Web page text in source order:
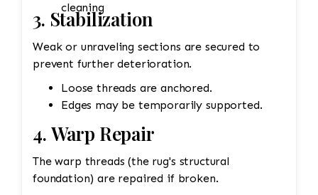
cleaning
3. Stabilization
Weak or unraveling sections are secured to
prevent further deterioration.
Loose threads are anchored.
Edges may be temporarily supported.
4. Warp Repair
The warp threads (the rug's structural
foundation) are repaired if broken.